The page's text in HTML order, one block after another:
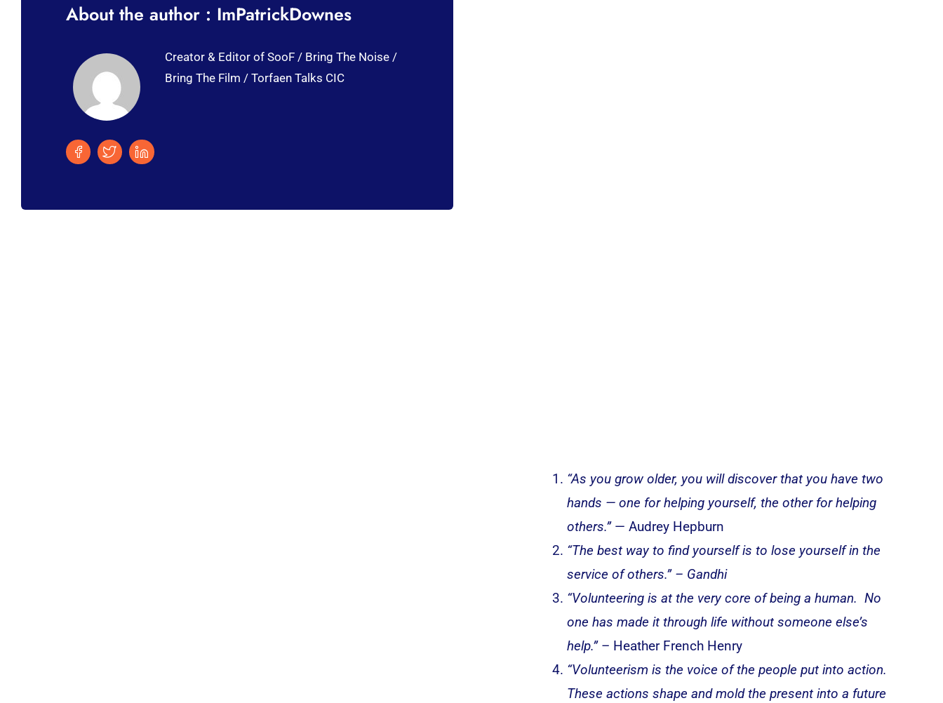
About the author : ImPatrickDownes
Creator & Editor of SooF / Bring The Noise /
Bring The Film / Torfaen Talks CIC
“As you grow older, you will discover that you have two
hands — one for helping yourself, the other for helping
others.”— Audrey Hepburn
“The best way to find yourself is to lose yourself in the
service of others.” – Gandhi
“Volunteering is at the very core of being a human. No
one has made it through life without someone else’s
help.” – Heather French Henry
“Volunteerism is the voice of the people put into action.
These actions shape and mold the present into a future